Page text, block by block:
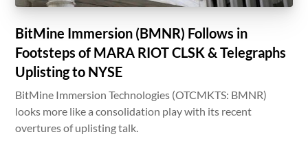
BitMine Immersion (BMNR) Follows in
Footsteps of MARA RIOT CLSK & Telegraphs
Uplisting to NYSE
BitMine Immersion Technologies (OTCMKTS: BMNR)
looks more like a consolidation play with its recent
overtures of uplisting talk.